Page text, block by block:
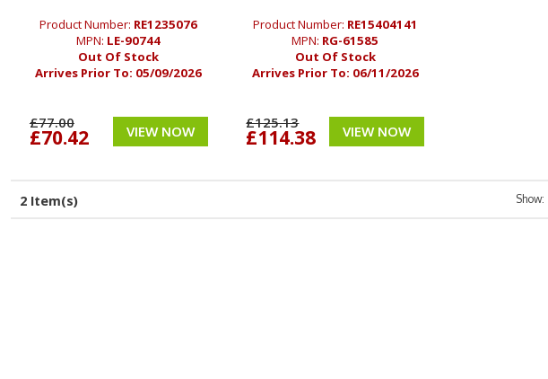
Product Number: RE1235076
MPN: LE-90744
Out Of Stock
Arrives Prior To: 05/09/2026
£77.00
£70.42 VIEW NOW
Product Number: RE15404141
MPN: RG-61585
Out Of Stock
Arrives Prior To: 06/11/2026
£125.13
£114.38 VIEW NOW
2 Item(s) Show